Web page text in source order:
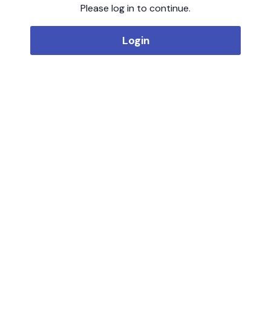
Please log in to continue.
Login